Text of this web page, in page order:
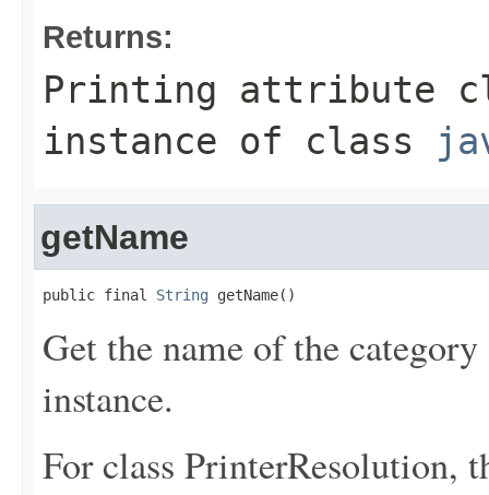
Returns:
Printing attribute
instance of class
getName
public final String getName()
Get the name of the
instance.
For class PrinterResolution,